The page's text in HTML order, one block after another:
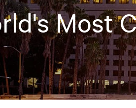
Most